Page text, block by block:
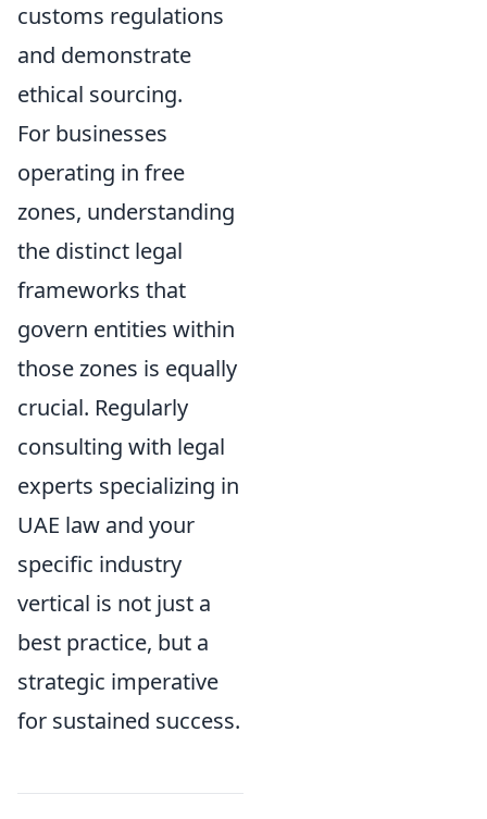
customs regulations
and demonstrate
ethical sourcing.
For businesses
operating in free
zones, understanding
the distinct legal
frameworks that
govern entities within
those zones is equally
crucial. Regularly
consulting with legal
experts specializing in
UAE law and your
specific industry
vertical is not just a
best practice, but a
strategic imperative
for sustained success.